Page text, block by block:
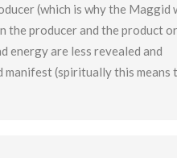
(which is why the Maggid
the producer and the product or
energy are less revealed and
manifest (spiritually this means